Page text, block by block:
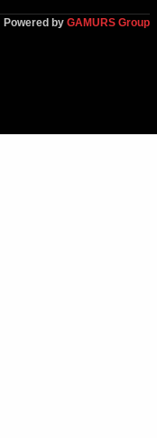
Powered by GAMURS Group